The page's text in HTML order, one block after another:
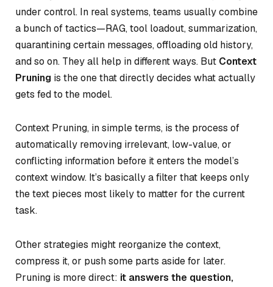
under control. In real systems, teams usually combine
a bunch of tactics—RAG, tool loadout, summarization,
quarantining certain messages, offloading old history,
and so on. They all help in different ways. But Context
Pruning is the one that directly decides what actually
gets fedto the model.
Context Pruning, in simple terms, is the process of
automatically removing irrelevant, low-value, or
conflicting information before it enters the model’s
context window. It’s basically a filter that keeps only
the text pieces most likely to matter for the current
task.
Other strategies might reorganize the context,
compress it, or push some parts aside for later.
Pruning is more direct: it answers the question,